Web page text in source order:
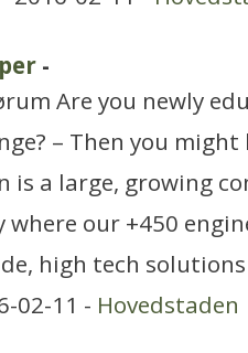
-
Are you newly
– Then you might
is a large, growing
our +450
high tech
02-11 - Hovedstaden